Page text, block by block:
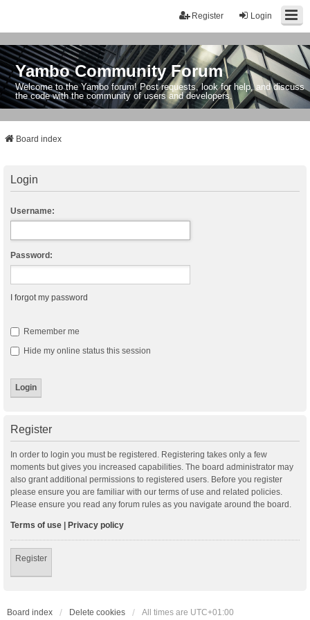
Login
Register
Yambo Community Forum
Welcome to the Yambo forum! Post requests, look for help, and discuss
the code with the community of users and developers.
Board index
Login
Username:
Password:
I forgot my password
Remember me
Hide my online status this session
Register
In order to login you must be registered. Registering takes only a few
moments but gives you increased capabilities. The board administrator may
also grant additional permissions to registered users. Before you register
please ensure you are familiar with our terms of use and related policies.
Please ensure you read any forum rules as you navigate around the board.
Terms of use | Privacy policy
Register
Board index Delete cookies All times are UTC+01:00